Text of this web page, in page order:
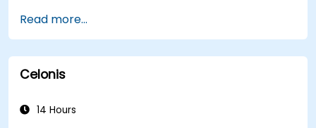
BPMN modeling.
Identify and eliminate inefficiencies in
business processes.
Integrate BPMN into project management
Read more...
Celonis
14 Hours